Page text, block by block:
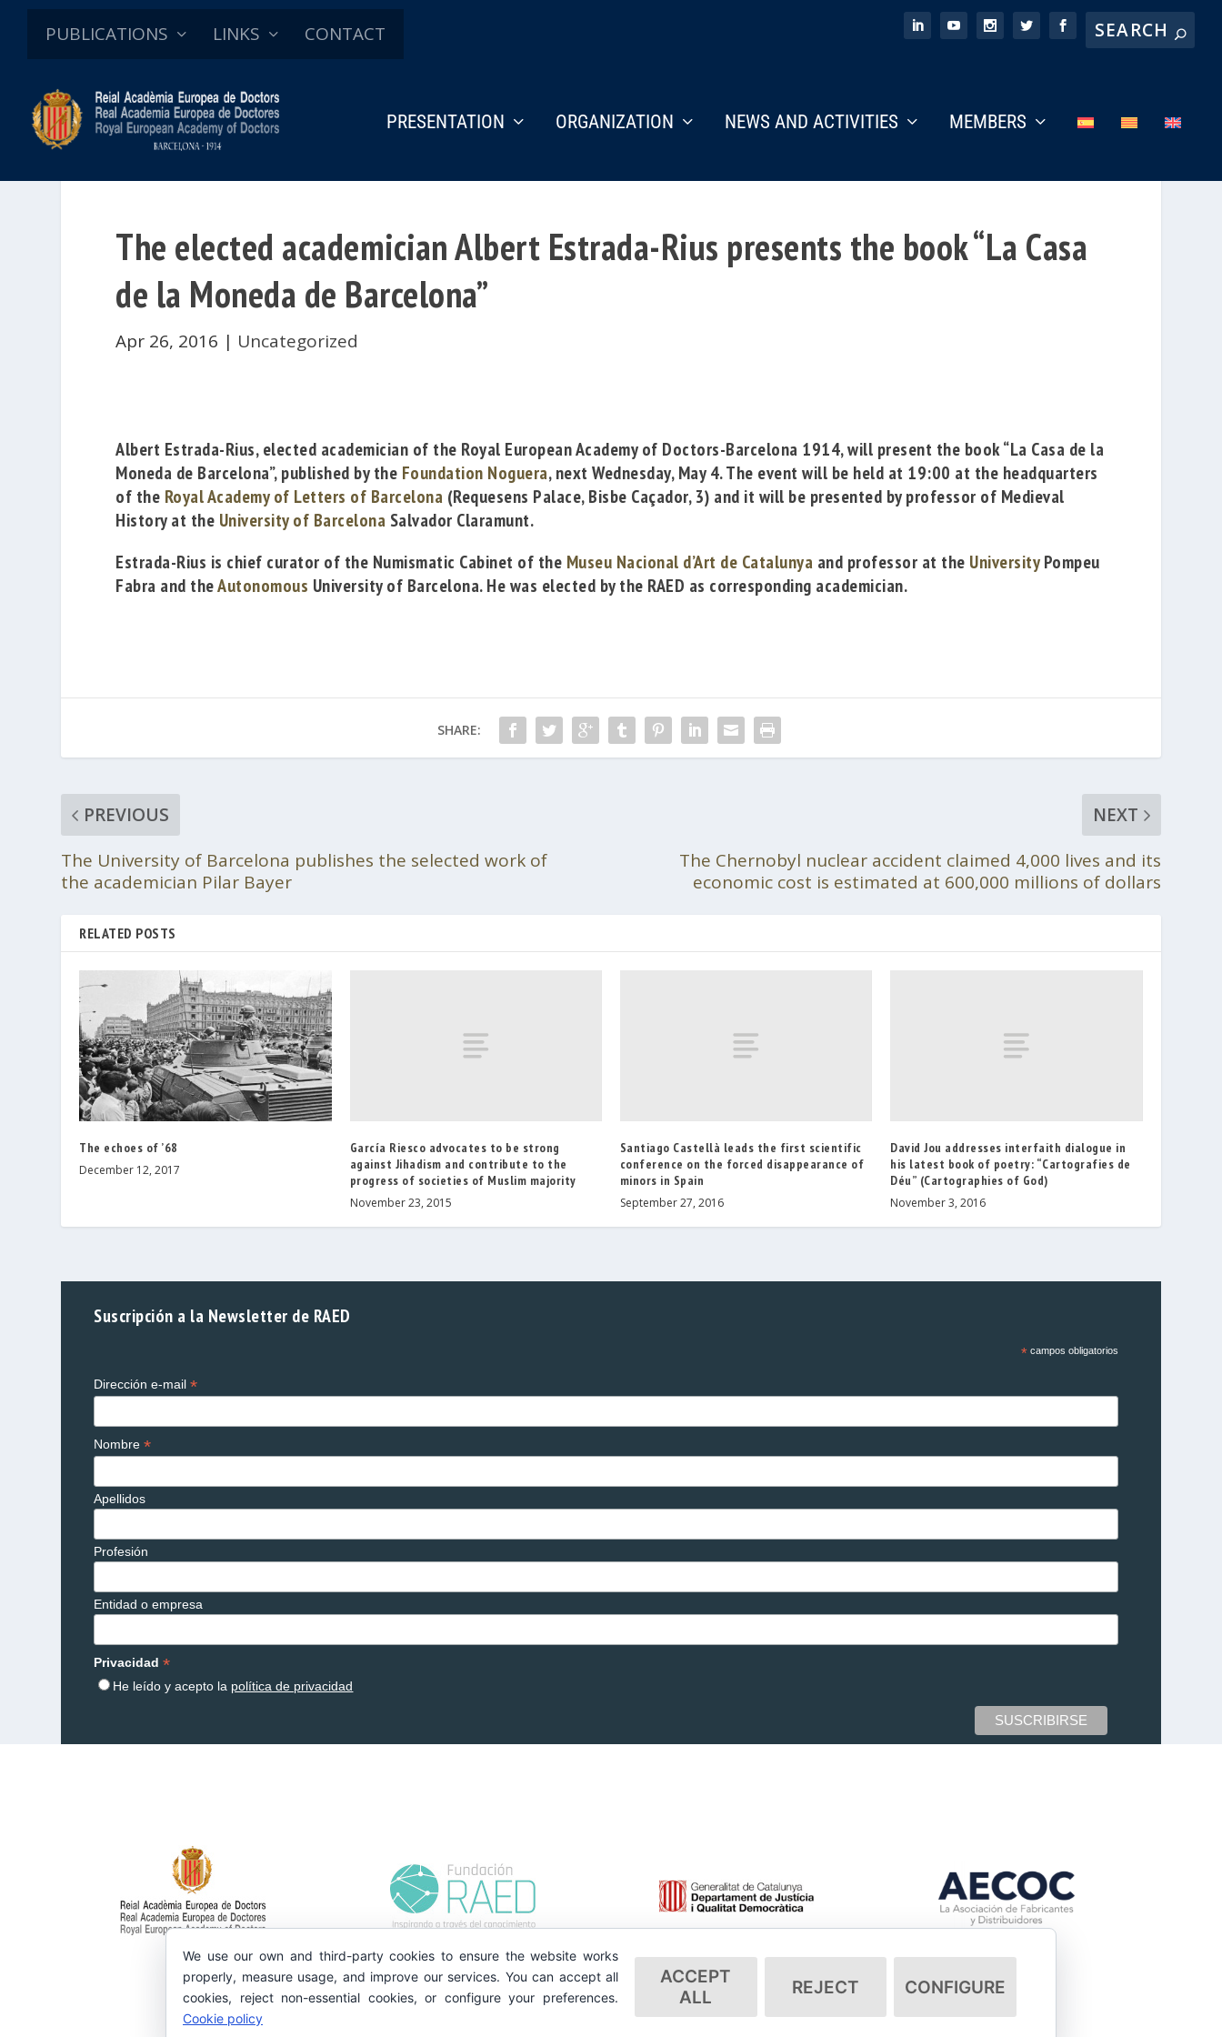
PUBLICATIONS LINKS CONTACT
PRESENTATION ORGANIZATION NEWS AND ACTIVITIES MEMBERS
The elected academician Albert Estrada-Rius presents the book “La Casa
de la Moneda de Barcelona”
Apr 26, 2016 | Uncategorized
Albert Estrada-Rius, elected academician of the Royal European Academy of Doctors-Barcelona 1914,will present the book“La Casa de la
Moneda de Barcelona”, published by the Foundation Noguera, next Wednesday, May 4. The event will be held at 19:00 at the headquarters
of the Royal Academy of Letters of Barcelona (Requesens Palace,Bisbe Caçador, 3) and it will be presented by professor of Medieval
History at the University of Barcelona Salvador Claramunt.
Estrada-Rius is chief curator of the Numismatic Cabinet of the Museu Nacional d’Art de Catalunya and professor at the University Pompeu
Fabra and theAutonomous University of Barcelona. He was elected by the RAED as corresponding academician.
SHARE:
PREVIOUS
The University of Barcelona publishes the selected work of
the academician Pilar Bayer
NEXT
The Chernobyl nuclear accident claimed 4,000 lives and its
economic cost is estimated at 600,000 millions of dollars
RELATED POSTS
The echoes of ’68
December 12, 2017
García Riesco advocates to be strong
against Jihadism and contribute to the
progress of societies of Muslim majority
November 23, 2015
Santiago Castellà leads the first scientific
conference on the forced disappearance of
minors in Spain
September 27, 2016
David Jou addresses interfaith dialogue in
his latest book of poetry: “Cartografies de
Déu” (Cartographies of God)
November 3, 2016
Suscripción a la Newsletter de RAED
*campos obligatorios
Dirección e-mail*
Nombre*
Apellidos
Profesión
Entidad o empresa
Privacidad*
He leído y acepto la política de privacidad
We use our own and third-party cookies to ensure the website works
properly, measure usage, and improve our services. You can accept all
cookies, reject non-essential cookies, or configure your preferences.
Cookie policy
ACCEPT
ALL
REJECT CONFIGURE